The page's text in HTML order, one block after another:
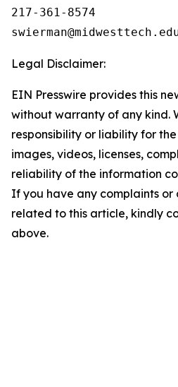
217-361-8574
Legal Disclaimer:
EIN Presswire provides this
without warranty of any kind.
responsibility or liability for
images, videos, licenses,
reliability of the information
If you have any complaints or
related to this article, kindly
above.